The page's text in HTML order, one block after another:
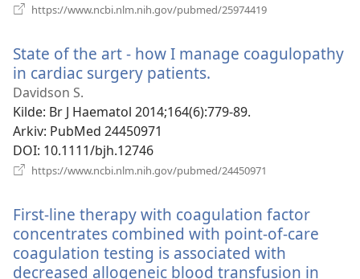
https://www.ncbi.nlm.nih.gov/pubmed/25974419
State of the art - how I manage coagulopathy
in cardiac surgery patients.
vindu)
Davidson S.
Kilde‎: Br J Haematol 2014;164(6):779-89.
Arkiv‎: PubMed 24450971
DOI‎: 10.1111/bjh.12746
https://www.ncbi.nlm.nih.gov/pubmed/24450971
First-line therapy with coagulation factor
concentrates combined with point-of-care
coagulation testing is associated with
decreased allogeneic blood transfusion in